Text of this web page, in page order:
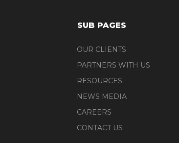
SUB PAGES
OUR CLIENTS
PARTNERS WITH US
RESOURCES
NEWS MEDIA
CAREERS
CONTACT US